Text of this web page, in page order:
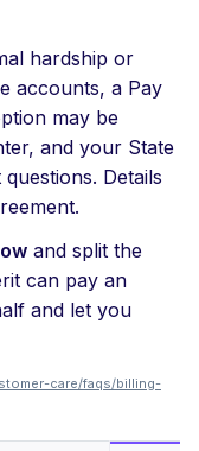
hardship or
accounts, a Pay
may be
and your State
Details
and split the
can pay an
and let you
care/faqs/billing-